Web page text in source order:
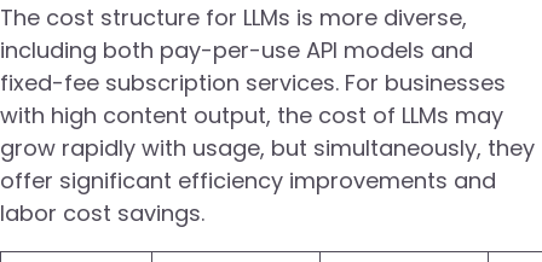
The cost structure for LLMs is more diverse,
including both pay-per-use API models and
fixed-fee subscription services. For businesses
with high content output, the cost of LLMs may
grow rapidly with usage, but simultaneously, they
offer significant efficiency improvements and
labor cost savings.